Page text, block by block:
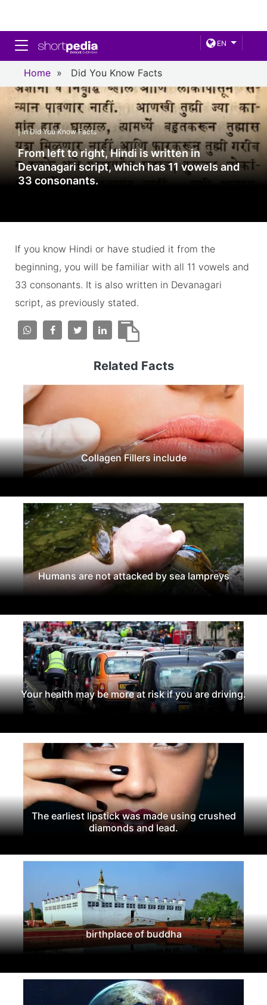
EN
Toggle navigation
Home » Did You Know Facts
| in Did You Know Facts
From left to right, Hindi is written in
Devanagari script, which has 11 vowels and
33 consonants.
If you know Hindi or have studied it from the
beginning, you will be familiar with all 11 vowels and
33 consonants. It is also written in Devanagari
script, as previously stated.
Related Facts
Collagen Fillers include
Humans are not attacked by sea lampreys
Your health may be more at risk if you are driving.
The earliest lipstick was made using crushed
diamonds and lead.
birthplace of buddha